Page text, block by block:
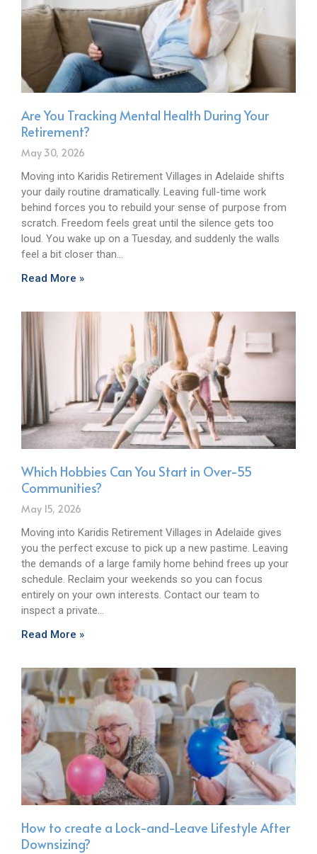
Are You Tracking Mental Health During Your
Retirement?
May 30, 2026
Moving into Karidis Retirement Villages in Adelaide shifts
your daily routine dramatically. Leaving full-time work
behind forces you to rebuild your sense of purpose from
scratch. Freedom feels great until the silence gets too
loud. You wake up on a Tuesday, and suddenly the walls
feel a bit closer than…
Read More »
Which Hobbies Can You Start in Over-55
Communities?
May 15, 2026
Moving into Karidis Retirement Villages in Adelaide gives
you the perfect excuse to pick up a new pastime. Leaving
the demands of a large family home behind frees up your
schedule. Reclaim your weekends so you can focus
entirely on your own interests. Contact our team to
inspect a private…
Read More »
How to create a Lock-and-Leave Lifestyle After
Downsizing?